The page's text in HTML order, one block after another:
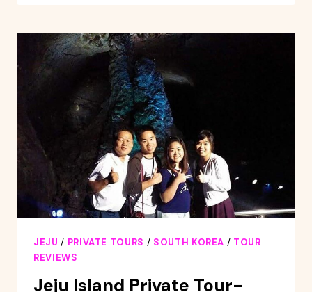
TOUR
JEJU / PRIVATE TOURS / SOUTH KOREA / TOUR
REVIEWS
Jeju Island Private Tour-